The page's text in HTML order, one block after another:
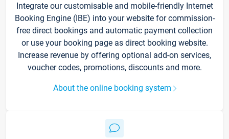
Integrate our customisable and mobile-friendly Internet
Booking Engine (IBE) into your website for commission-
free direct bookings and automatic payment collection
or use your booking page as direct booking website.
Increase revenue by offering optional add-on services,
voucher codes, promotions, discounts and more.
About the online booking system